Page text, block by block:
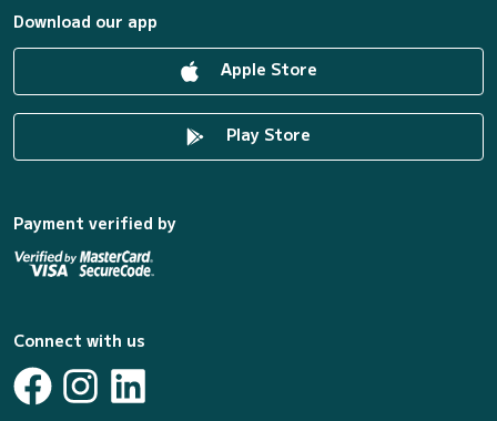
Download our app
Apple Store
Play Store
Payment verified by
Connect with us